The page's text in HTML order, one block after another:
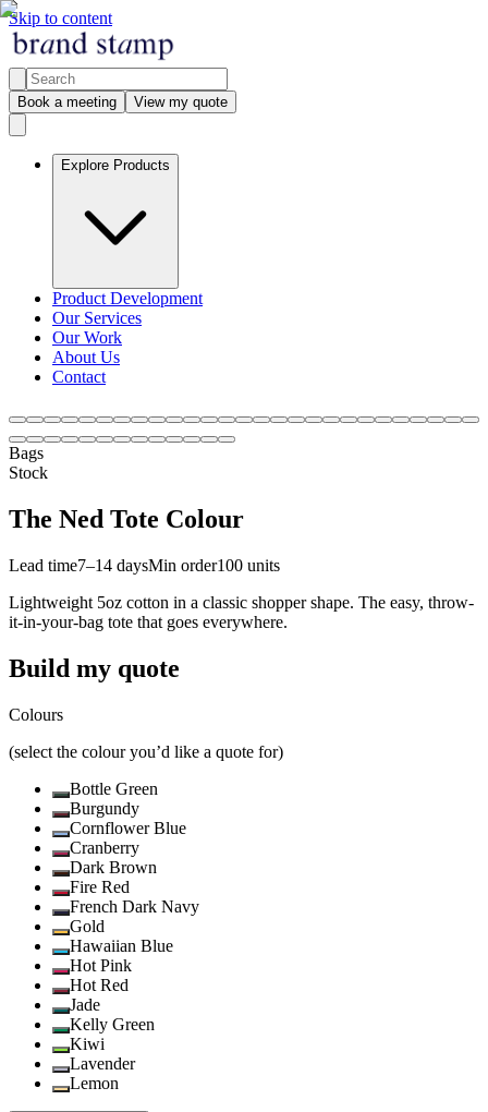
Skip to content
Book a meeting View my quote
Explore Products
Product Development
Our Services
Our Work
About Us
Contact
Bags
Stock
The Ned Tote Colour
Lead time7–14 daysMin order100 units
Lightweight 5oz cotton in a classic shopper shape. The easy, throw-
it-in-your-bag tote that goes everywhere.
Build my quote
Colours
(select the colour you’d like a quote for)
Bottle Green
Burgundy
Cornflower Blue
Cranberry
Dark Brown
Fire Red
French Dark Navy
Gold
Hawaiian Blue
Hot Pink
Hot Red
Jade
Kelly Green
Kiwi
Lavender
Lemon